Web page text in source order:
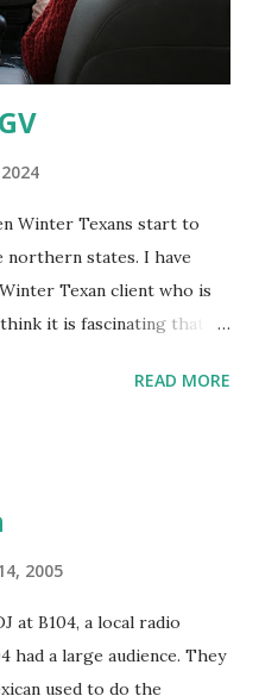
You can't d...
Winter Texans start to
states. I have
Texan client who is
it is fascinating that
stats, I seem to get a peak
go before the end of
of year makes me
are below 78F like we
had mornings in the
READ MORE
2005
at B104, a local radio
had a large audience. They
used to do the